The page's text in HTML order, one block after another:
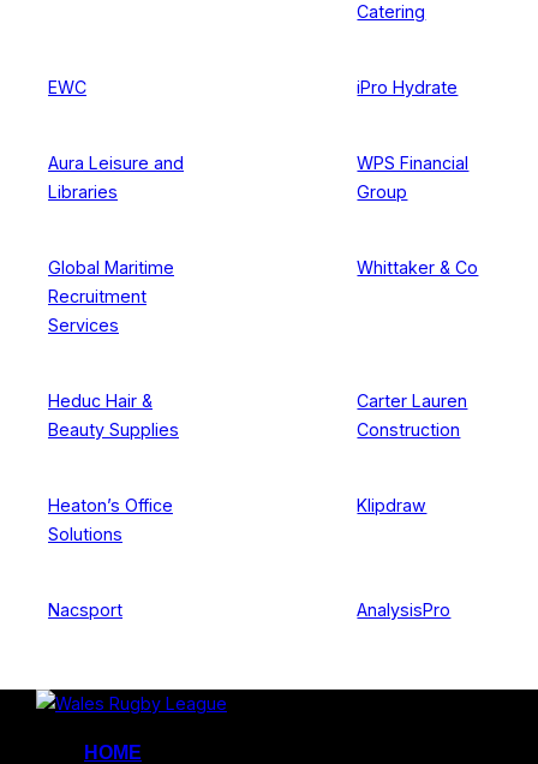
Catering
EWC iPro Hydrate
Aura Leisure and
Libraries
WPS Financial
Group
Global Maritime
Recruitment
Services
Whittaker & Co
Heduc Hair &
Beauty Supplies
Carter Lauren
Construction
Heaton’s Office
Solutions
Klipdraw
Nacsport AnalysisPro
HOME